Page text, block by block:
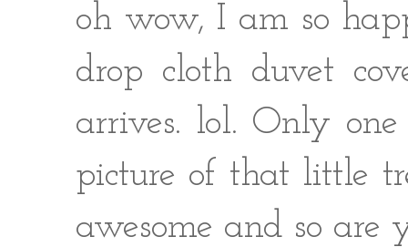
oh wow, I am so
drop cloth duvet
arrives. lol. Only
picture of that little
awesome and so are